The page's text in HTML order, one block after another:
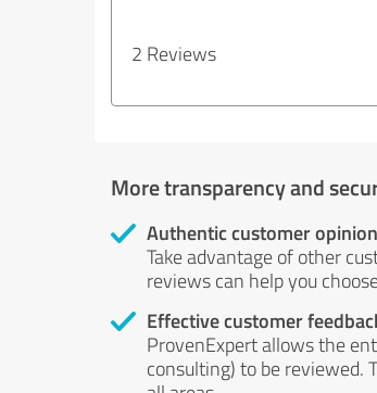
2 Reviews
More transparency and
Authentic customer
Take advantage of other
reviews can help you
Effective customer
ProvenExpert allows the
consulting) to be reviewed.